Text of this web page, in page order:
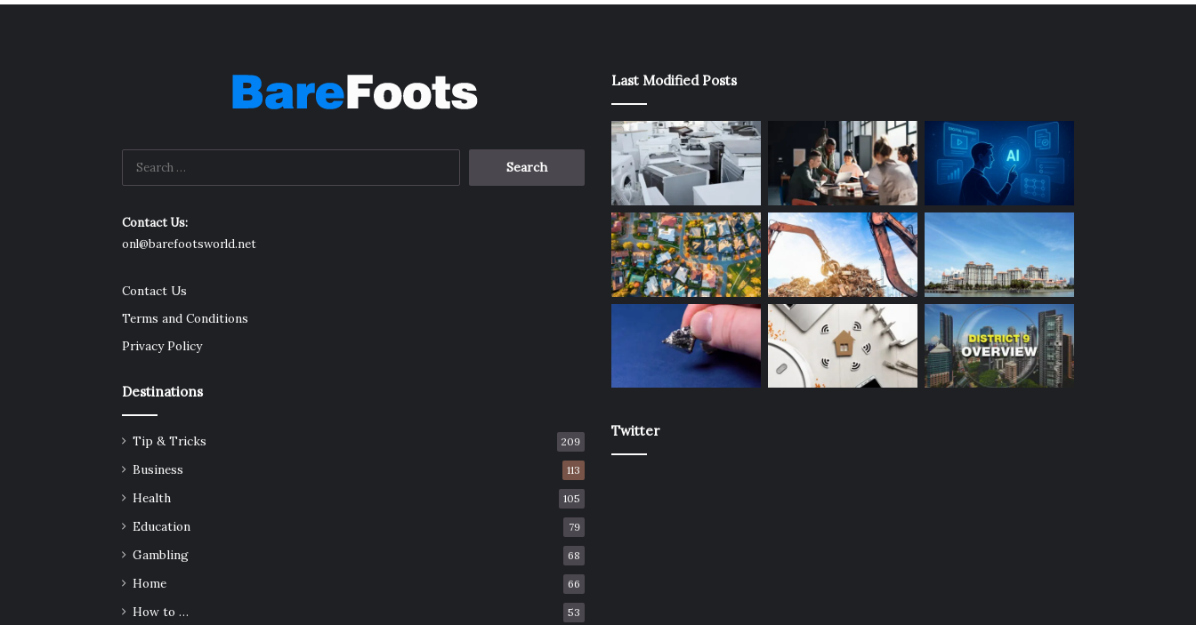
Contact Us:
onl@barefootsworld.net
Contact Us
Terms and Conditions
Privacy Policy
Destinations
Tip & Tricks 209
Business 113
Health 105
Education 79
Gambling 68
Home 66
How to … 53
Last Modified Posts
Twitter